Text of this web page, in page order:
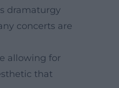
dramaturgy
concerts are
allowing for
that